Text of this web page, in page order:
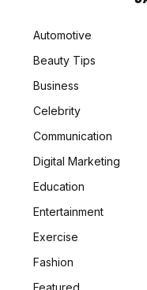
Automotive
Beauty Tips
Business
Celebrity
Communication
Digital Marketing
Education
Entertainment
Exercise
Fashion
Featured